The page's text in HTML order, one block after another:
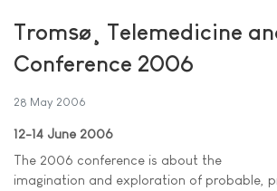
Tromsø¸ Telemedicine
Conference 2006
28 May 2006
12-14 June 2006
The 2006 conference is about the
imagination and exploration of probable,